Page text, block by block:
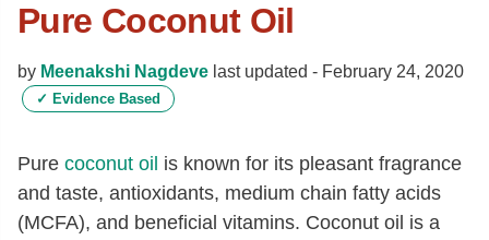
Pure Coconut Oil
by Meenakshi Nagdeve last updated - February 24, 2020
✓ Evidence Based
Pure coconut oil is known for its pleasant fragrance
and taste, antioxidants, medium chain fatty acids
(MCFA), and beneficial vitamins. Coconut oil is a